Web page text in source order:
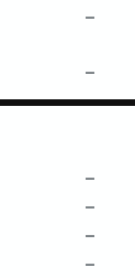
–
–
–
–
–
–